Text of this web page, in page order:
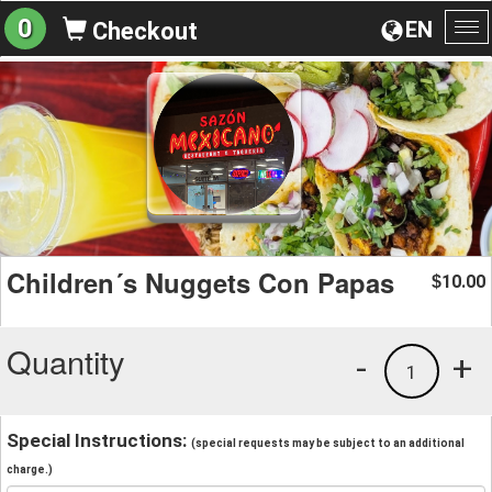
EN
0 Checkout
Children´s Nuggets Con Papas $10.00
Quantity +
1
-
Special Instructions: (special requests may be subject to an additional
charge.)